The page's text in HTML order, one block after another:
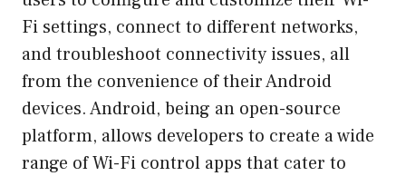
Fi settings, connect to different networks,
and troubleshoot connectivity issues, all
from the convenience of their Android
devices. Android, being an open-source
platform, allows developers to create a wide
range of Wi-Fi control apps that cater to